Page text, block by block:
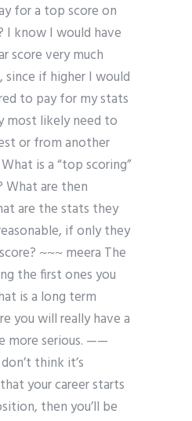
for a top score on
I know I would have
score very much
since if higher I would
to pay for my stats
most likely need to
or from another
is a “top scoring”
What are then
are the stats they
if only they
~~~ meera The
the first ones you
is a long term
you will really have a
more serious. ——
think it’s
your career starts
then you’ll be